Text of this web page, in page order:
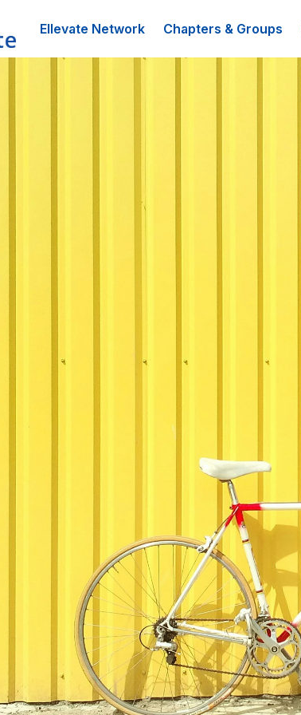
Ellevate Network Chapters & Groups